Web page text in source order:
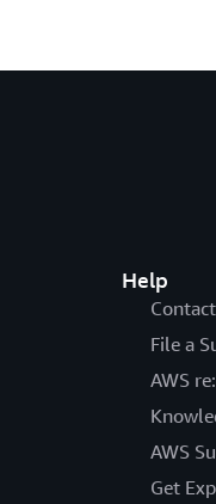
Help
File a
AWS
AWS
Get